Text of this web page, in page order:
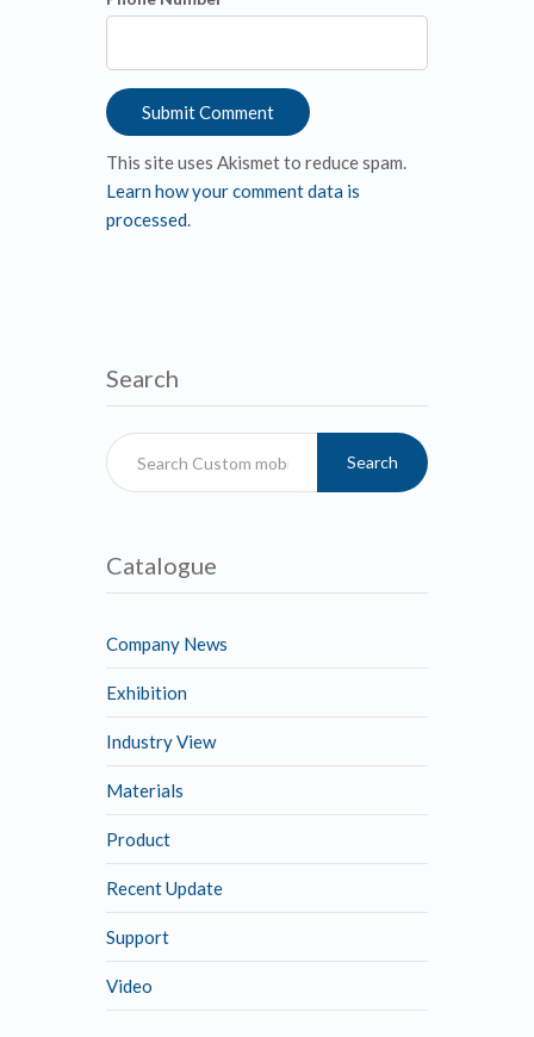
This site uses Akismet to reduce spam.
Learn how your comment data is
processed.
Search
Search
Catalogue
Company News
Exhibition
Industry View
Materials
Product
Recent Update
Support
Video